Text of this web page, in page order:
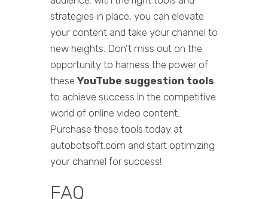
strategies in place, you can elevate
your content and take your channel to
new heights. Don't miss out on the
opportunity to harness the power of
these YouTube suggestion tools
to achieve success in the competitive
world of online video content.
Purchase these tools today at
autobotsoft.com and start optimizing
your channel for success!
FAQ